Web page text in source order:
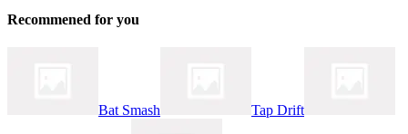
Recommened for you
Bat Smash Tap Drift